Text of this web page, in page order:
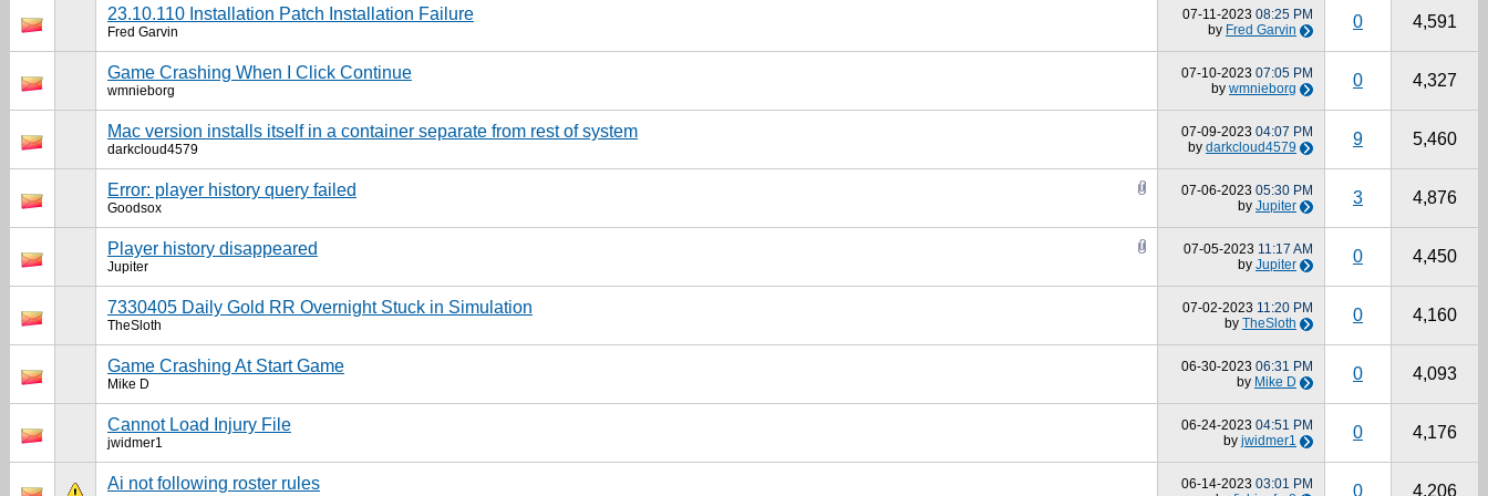
23.10.110 Installation Patch Installation Failure
Fred Garvin
07-11-2023 08:25 PM
by Fred Garvin 0 4,591
Game Crashing When I Click Continue
wmnieborg
07-10-2023 07:05 PM
by wmnieborg 0 4,327
Mac version installs itself in a container separate from rest of system
darkcloud4579
07-09-2023 04:07 PM
by darkcloud4579 9 5,460
Error: player history query failed
Goodsox
07-06-2023 05:30 PM
by Jupiter 3 4,876
Player history disappeared
Jupiter
07-05-2023 11:17 AM
by Jupiter 0 4,450
7330405 Daily Gold RR Overnight Stuck in Simulation
TheSloth
07-02-2023 11:20 PM
by TheSloth 0 4,160
Game Crashing At Start Game
Mike D
06-30-2023 06:31 PM
by Mike D 0 4,093
Cannot Load Injury File
jwidmer1
06-24-2023 04:51 PM
by jwidmer1 0 4,176
Ai not following roster rules 06-14-2023 03:01 PM
0 4,206